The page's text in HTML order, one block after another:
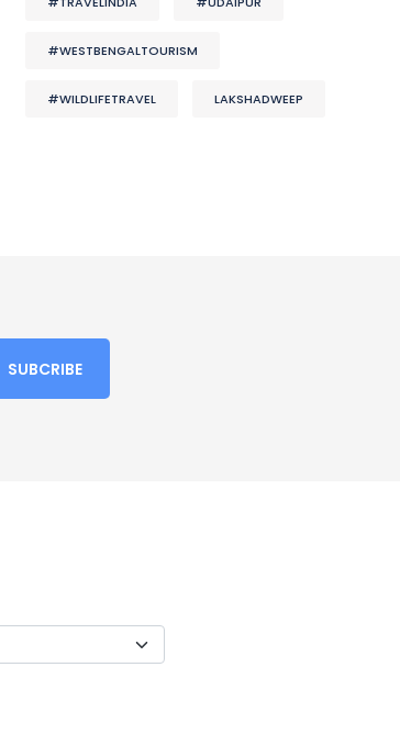
#WESTBENGALTOURISM
#WILDLIFETRAVEL LAKSHADWEEP